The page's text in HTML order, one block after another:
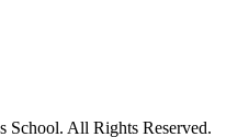
All Rights Reserved.